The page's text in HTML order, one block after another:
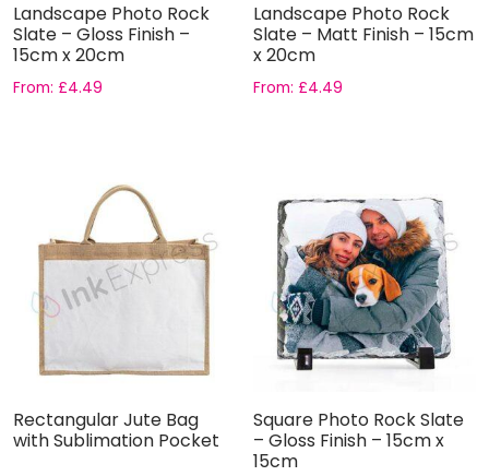
Landscape Photo Rock
Slate – Gloss Finish –
15cm x 20cm
From: £4.49
Landscape Photo Rock
Slate – Matt Finish – 15cm
x 20cm
From:£4.49
Rectangular Jute Bag
with Sublimation Pocket
Square Photo Rock Slate
– Gloss Finish – 15cm x
15cm